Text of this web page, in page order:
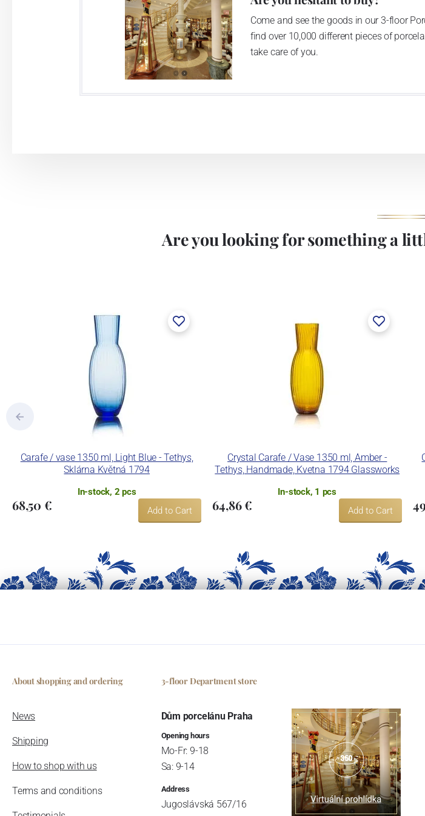
Come and see the goods in our 3-floor
find over 10,000 different pieces of
take care of you.
Are you looking for something a
Carafe / vase 1350 ml, Light Blue - Tethys,
Sklárna Květná 1794
In-stock, 2 pcs
68,50 € Add to Cart
Crystal Carafe / Vase 1350 ml, Amber -
Tethys, Handmade, Kvetna 1794 Glassworks
In-stock, 1 pcs
64,86 € Add to Cart
About shopping and ordering
News
Shipping
How to shop with us
Terms and conditions
3-floor Department store
Dům porcelánu Praha
Opening hours
Mo-Fr: 9-18
Sa: 9-14
Address
Jugoslávská 567/16